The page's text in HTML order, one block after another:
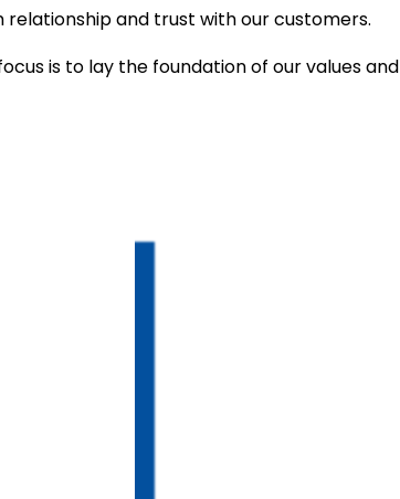
and trust with our customers.
is to lay the foundation of our values and